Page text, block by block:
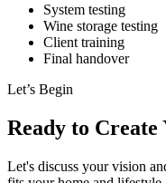
System testing
Wine storage testing
Client training
Final handover
Let’s Begin
Ready to
Let's discuss your vision